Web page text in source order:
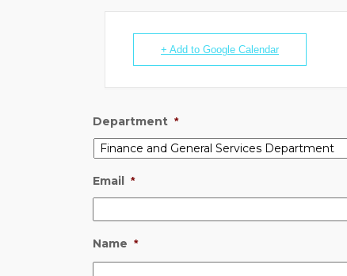
+ Add to Google Calendar
Department *
Email *
Name *